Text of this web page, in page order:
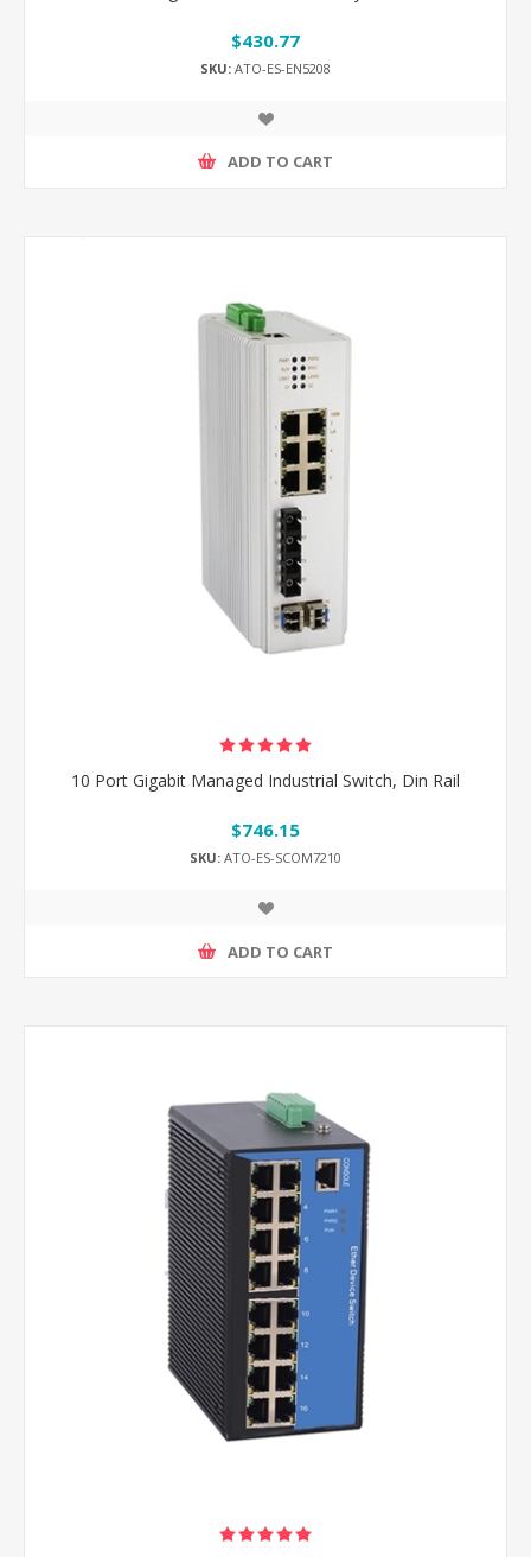
$430.77
SKU: ATO-ES-EN5208
ADD TO CART
10 Port Gigabit Managed Industrial Switch, Din Rail
$746.15
SKU: ATO-ES-SCOM7210
ADD TO CART